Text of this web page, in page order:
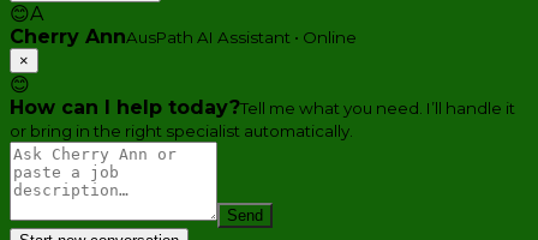
😊A
Cherry AnnAusPath AI Assistant • Online
×
😊
How can I help today?Tell me what you need. I’ll handle it
or bring in the right specialist automatically.
Send